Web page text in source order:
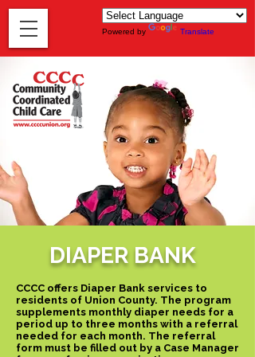
Powered by Translate
DIAPER BANK
CCCC offers Diaper Bank services to
residents of Union County. The program
supplements monthly diaper needs for a
period up to three months with a referral
needed for each month. The referral
form must be filled out by a Case Manager